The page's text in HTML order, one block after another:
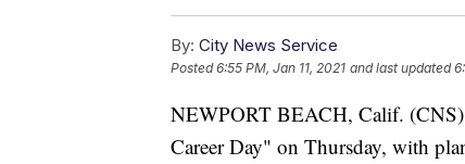
By: City News Service
Posted6:55 PM, Jan 11, 2021 and last updated
NEWPORT BEACH, Calif.
Career Day" on Thursday, with